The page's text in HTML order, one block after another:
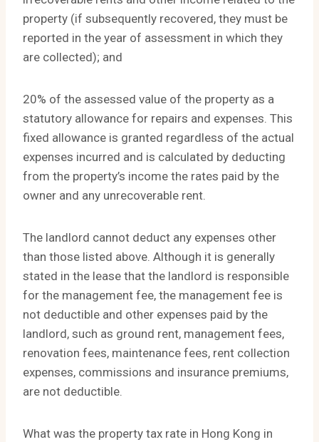
property (if subsequently recovered, they must be
reported in the year of assessment in which they
are collected); and
20% of the assessed value of the property as a
statutory allowance for repairs and expenses. This
fixed allowance is granted regardless of the actual
expenses incurred and is calculated by deducting
from the property’s income the rates paid by the
owner and any unrecoverable rent.
The landlord cannot deduct any expenses other
than those listed above. Although it is generally
stated in the lease that the landlord is responsible
for the management fee, the management fee is
not deductible and other expenses paid by the
landlord, such as ground rent, management fees,
renovation fees, maintenance fees, rent collection
expenses, commissions and insurance premiums,
are not deductible.
What was the property tax rate in Hong Kong in